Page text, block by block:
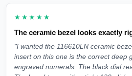
★★★★★
The ceramic bezel looks exactly
"I wanted the 116610LN ceramic
insert on this one is the correct deep
engraved numerals. The black dial